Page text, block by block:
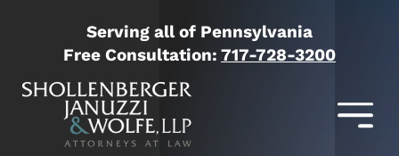
Serving all of Pennsylvania
Free Consultation: 717-728-3200